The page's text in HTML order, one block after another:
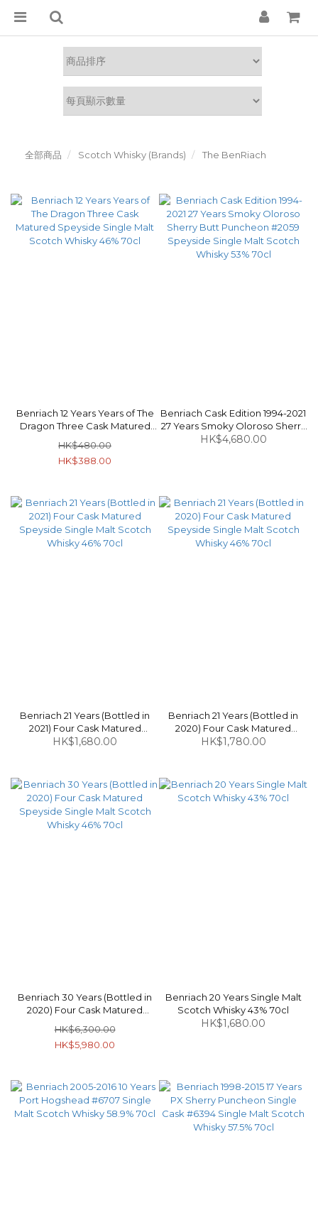
全部商品 Scotch Whisky (Brands) The BenRiach
Benriach 12 Years Years of The
Dragon Three Cask Matured
Speyside Single Malt Scotch
Whisky 46% 70cl
HK$480.00
HK$388.00
Benriach Cask Edition 1994-2021
27 Years Smoky Oloroso Sherry
Butt Puncheon #2059 Speyside
HK$4,680.00
Benriach 21 Years (Bottled in
2021) Four Cask Matured
Speyside Single Malt Scotch
HK$1,680.00
Benriach 21 Years (Bottled in
2020) Four Cask Matured
Speyside Single Malt Scotch
HK$1,780.00
Benriach 30 Years (Bottled in
2020) Four Cask Matured
Speyside Single Malt Scotch
Whisky 46% 70cl
HK$6,300.00
HK$5,980.00
Benriach 20 Years Single Malt
Scotch Whisky 43% 70cl
HK$1,680.00